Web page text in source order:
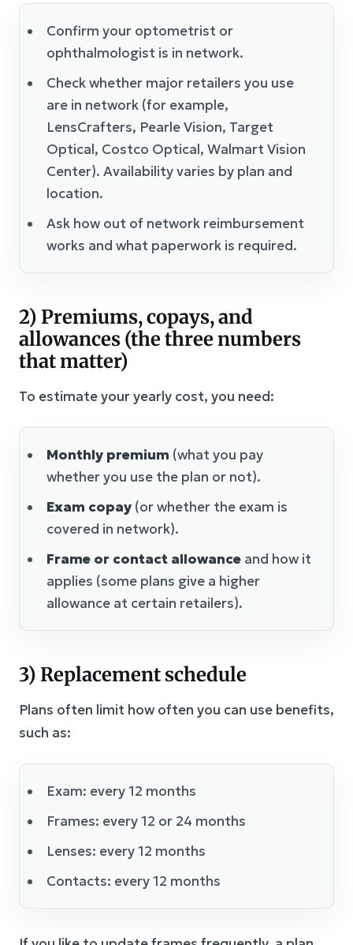
Confirm your optometrist or
ophthalmologist is in network.
Check whether major retailers you use
are in network (for example,
LensCrafters, Pearle Vision, Target
Optical, Costco Optical, Walmart Vision
Center). Availability varies by plan and
location.
Ask how out of network reimbursement
works and what paperwork is required.
2) Premiums, copays, and
allowances (the three numbers
that matter)
To estimate your yearly cost, you need:
Monthly premium (what you pay
whether you use the plan or not).
Exam copay (or whether the exam is
covered in network).
Frame or contact allowance and how it
applies (some plans give a higher
allowance at certain retailers).
3) Replacement schedule
Plans often limit how often you can use benefits,
such as:
Exam: every 12 months
Frames: every 12 or 24 months
Lenses: every 12 months
Contacts: every 12 months